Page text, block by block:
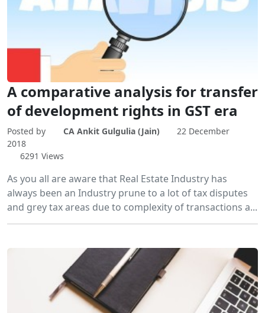
A comparative analysis for transfer
of development rights in GST era
Posted by CA Ankit Gulgulia (Jain)
22 December
2018
6291 Views
As you all are aware that Real Estate Industry has
always been an Industry prune to a lot of tax disputes
and grey tax areas due to complexity of transactions a...